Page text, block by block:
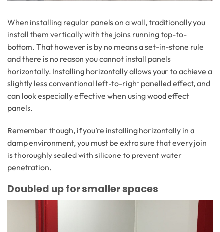
When installing regular panels on a wall, traditionally you
install them vertically with the joins running top-to-
bottom. That however is by no means a set-in-stone rule
and there is no reason you cannot install panels
horizontally. Installing horizontally allows your to achieve a
slightly less conventional left-to-right panelled effect, and
can look especially effective when using wood effect
panels.
Remember though, if you’re installing horizontally in a
damp environment, you must be extra sure that every join
is thoroughly sealed with silicone to prevent water
penetration.
Doubled up for smaller spaces